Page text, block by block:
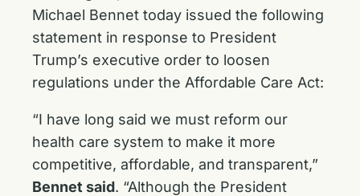
Michael Bennet today issued the following
statement in response to President
Trump’s executive order to loosen
regulations under the Affordable Care Act:
“I have long said we must reform our
health care system to make it more
competitive, affordable, and transparent,”
Bennet said. “Although the President